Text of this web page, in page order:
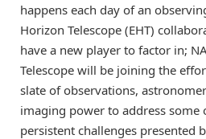
happens each day of an
Horizon Telescope (EHT)
have a new player to factor in;
Telescope will be joining the
slate of observations,
imaging power to address some
persistent challenges presented